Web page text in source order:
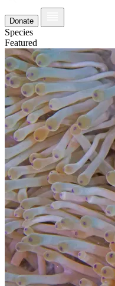
Donate
Species
Featured